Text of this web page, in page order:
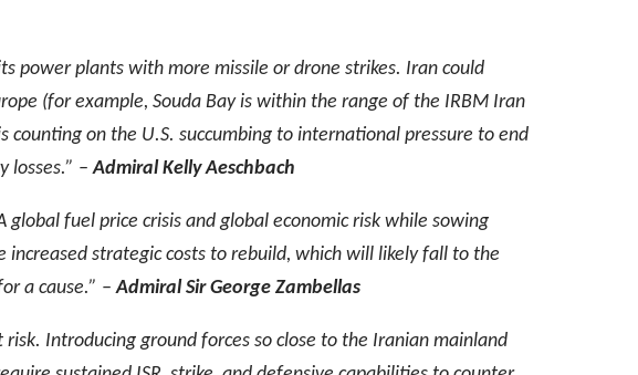
power plants with more missile or drone strikes. Iran could
(for example, Souda Bay is within the range of the IRBM Iran
on the U.S. succumbing to international pressure to end
losses.” – Admiral Kelly Aeschbach
global fuel price crisis and global economic risk while sowing
strategic costs to rebuild, which will likely fall to the
a cause.” – Admiral Sir George Zambellas
Introducing ground forces so close to the Iranian mainland